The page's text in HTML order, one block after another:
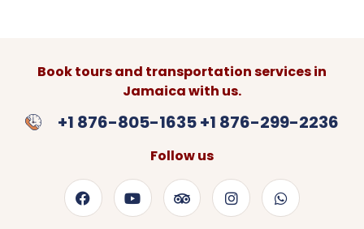
Book tours and transportation services in
Jamaica with us.
+1 876-805-1635 +1 876-299-2236
Follow us